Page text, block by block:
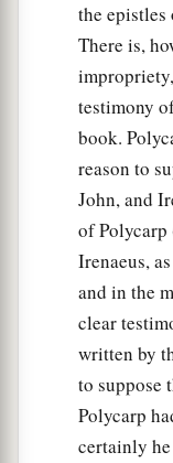
the epistles
There is,
testimony
book.
reason to
John, and
of
Irenaeus,
and in the
clear
written by
to suppose
Polycarp
certainly